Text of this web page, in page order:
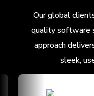
Our global
quality software
approach
sleek,